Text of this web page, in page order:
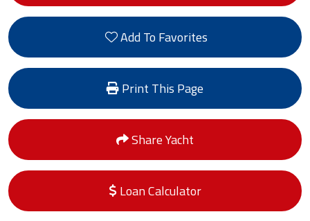
Add To Favorites
Print This Page
Share Yacht
Loan Calculator